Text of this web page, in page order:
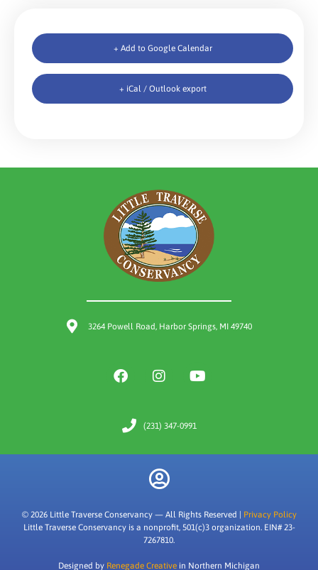
+ Add to Google Calendar
+ iCal / Outlook export
3264 Powell Road, Harbor Springs, MI 49740
(231) 347-0991
© 2026 Little Traverse Conservancy — All Rights Reserved |
Privacy Policy
Little Traverse Conservancy is a nonprofit, 501(c)3 organization. EIN# 23-
7267810.
Designed by Renegade Creative in Northern Michigan